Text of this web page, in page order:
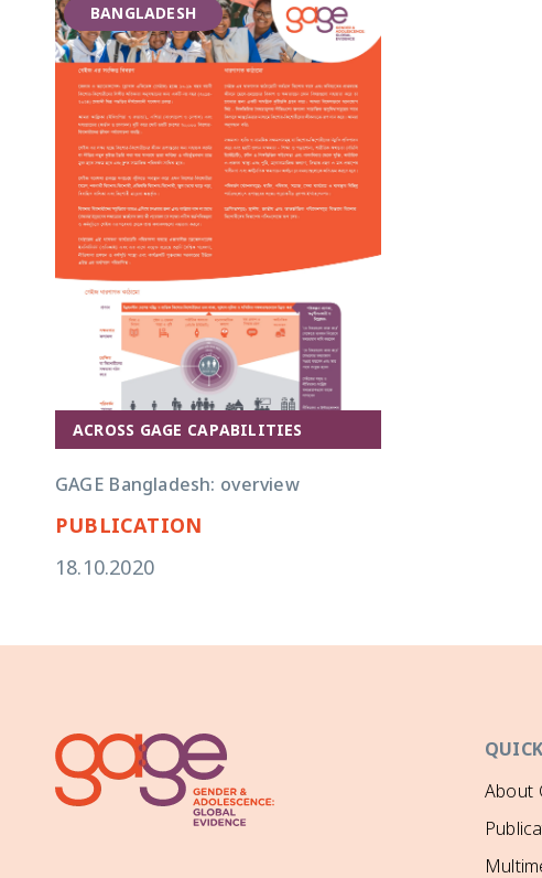
BANGLADESH
ACROSS GAGE CAPABILITIES
GAGE Bangladesh: overview
PUBLICATION
18.10.2020
About